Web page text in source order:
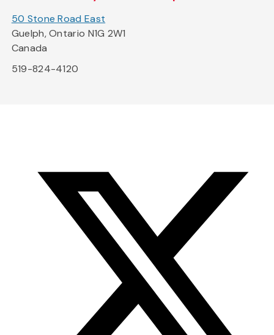
50 Stone Road East
Guelph, Ontario N1G 2W1
Canada
519-824-4120